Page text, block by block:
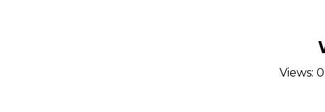
Views: 0